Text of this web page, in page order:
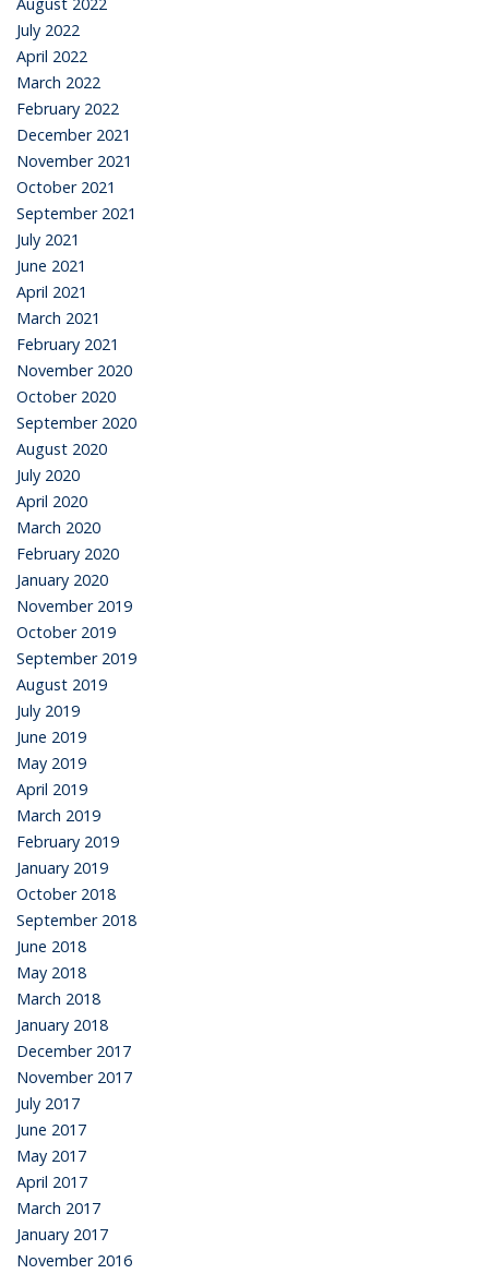
July 2022
April 2022
March 2022
February 2022
December 2021
November 2021
October 2021
September 2021
July 2021
June 2021
April 2021
March 2021
February 2021
November 2020
October 2020
September 2020
August 2020
July 2020
April 2020
March 2020
February 2020
January 2020
November 2019
October 2019
September 2019
August 2019
July 2019
June 2019
May 2019
April 2019
March 2019
February 2019
January 2019
October 2018
September 2018
June 2018
May 2018
March 2018
January 2018
December 2017
November 2017
July 2017
June 2017
May 2017
April 2017
March 2017
January 2017
November 2016